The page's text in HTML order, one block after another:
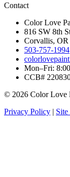
Contact
Color Love
816 SW 8th
Corvallis, OR
503-757-1994
Mon–Fri:
CCB#
© 2026 Color Love
Privacy Policy |